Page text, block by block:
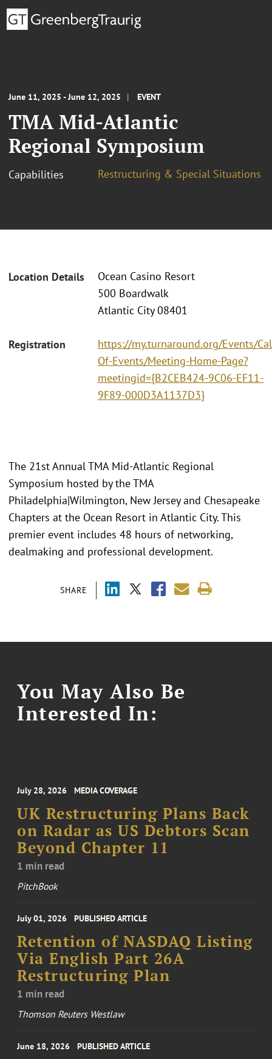
June 11, 2025 - June 12, 2025 EVENT
TMA Mid-Atlantic
Regional Symposium
Capabilities Restructuring & Special Situations
Location Details
Ocean Casino Resort
500 Boardwalk
Atlantic City 08401
Registration
https://my.turnaround.org/Events/
Of-Events/Meeting-Home-Page?
meetingid={B2CEB424-9C06-EF11-
9F89-000D3A1137D3}
SHARE
The 21st Annual TMA Mid-Atlantic Regional
Symposium hosted by the TMA
Philadelphia|Wilmington, New Jersey and Chesapeake
Chapters at the Ocean Resort in Atlantic City. This
premier event includes 48 hours of networking,
dealmaking and professional development.
You May Also Be
Interested In:
July 28, 2026 MEDIA COVERAGE
UK Restructuring Plans Back
on Radar as US Debtors Scan
Beyond Chapter 11
1 min read
PitchBook
July 01, 2026 PUBLISHED ARTICLE
Retention of NASDAQ Listing
Via English Part 26A
Restructuring Plan
1 min read
Thomson Reuters Westlaw
June 18, 2026 PUBLISHED ARTICLE